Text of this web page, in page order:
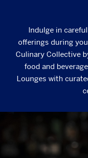
Indulge in
offerings during
Culinary Collective
food and
Lounges with